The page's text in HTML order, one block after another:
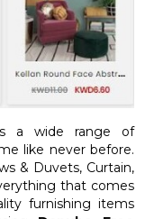
a wide range of
like never before.
& Duvets, Curtain,
that comes
furnishing items